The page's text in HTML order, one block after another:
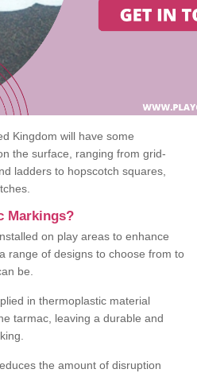
Kingdom will have some
the surface, ranging from grid-
ladders to hopscotch squares,
Markings?
on play areas to enhance
range of designs to choose from to
be.
in thermoplastic material
tarmac, leaving a durable and
the amount of disruption